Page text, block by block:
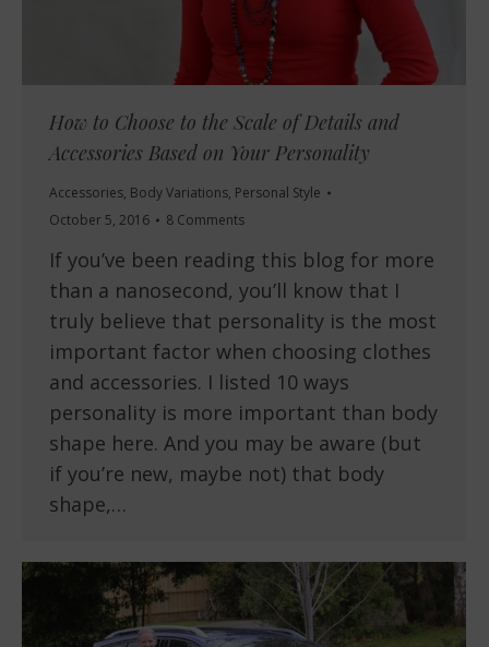
How to Choose to the Scale of Details and
Accessories Based on Your Personality
Accessories, Body Variations, Personal Style
October 5, 2016
8 Comments
If you’ve been reading this blog for more
than a nanosecond, you’ll know that I
truly believe that personality is the most
important factor when choosing clothes
and accessories. I listed 10 ways
personality is more important than body
shape here. And you may be aware (but
if you’re new, maybe not) that body
shape,…